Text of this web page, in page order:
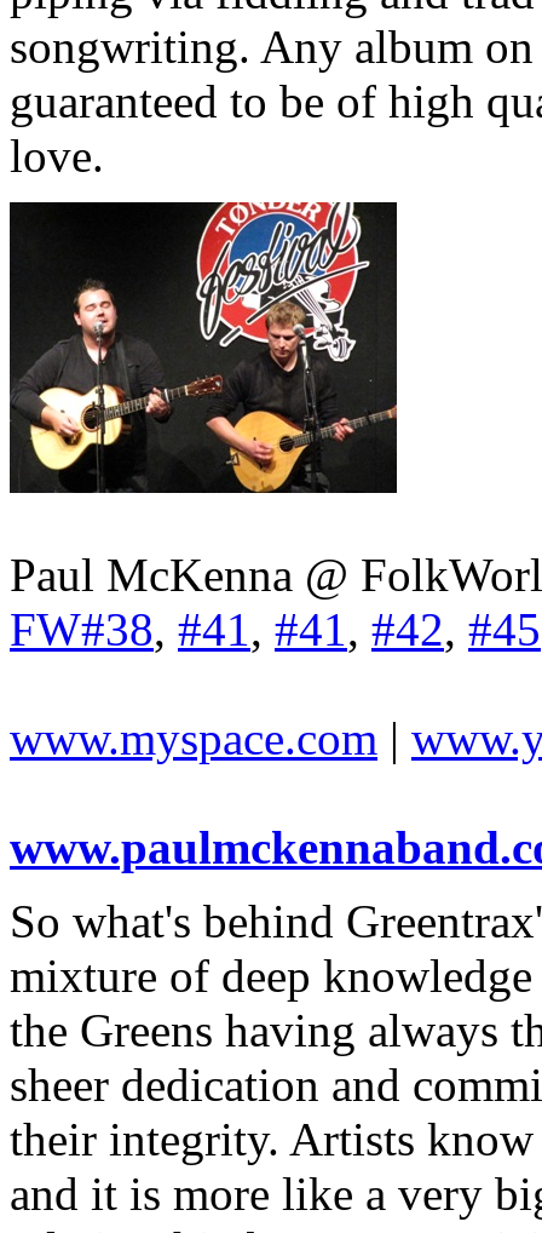
songwriting. Any album
guaranteed to be of high
love.
Paul McKenna @
FW#38, #41, #41, #42, #45
www.myspace.com |
So what's behind
mixture of deep
the Greens having always
sheer dedication and
their integrity. Artists
and it is more like a very